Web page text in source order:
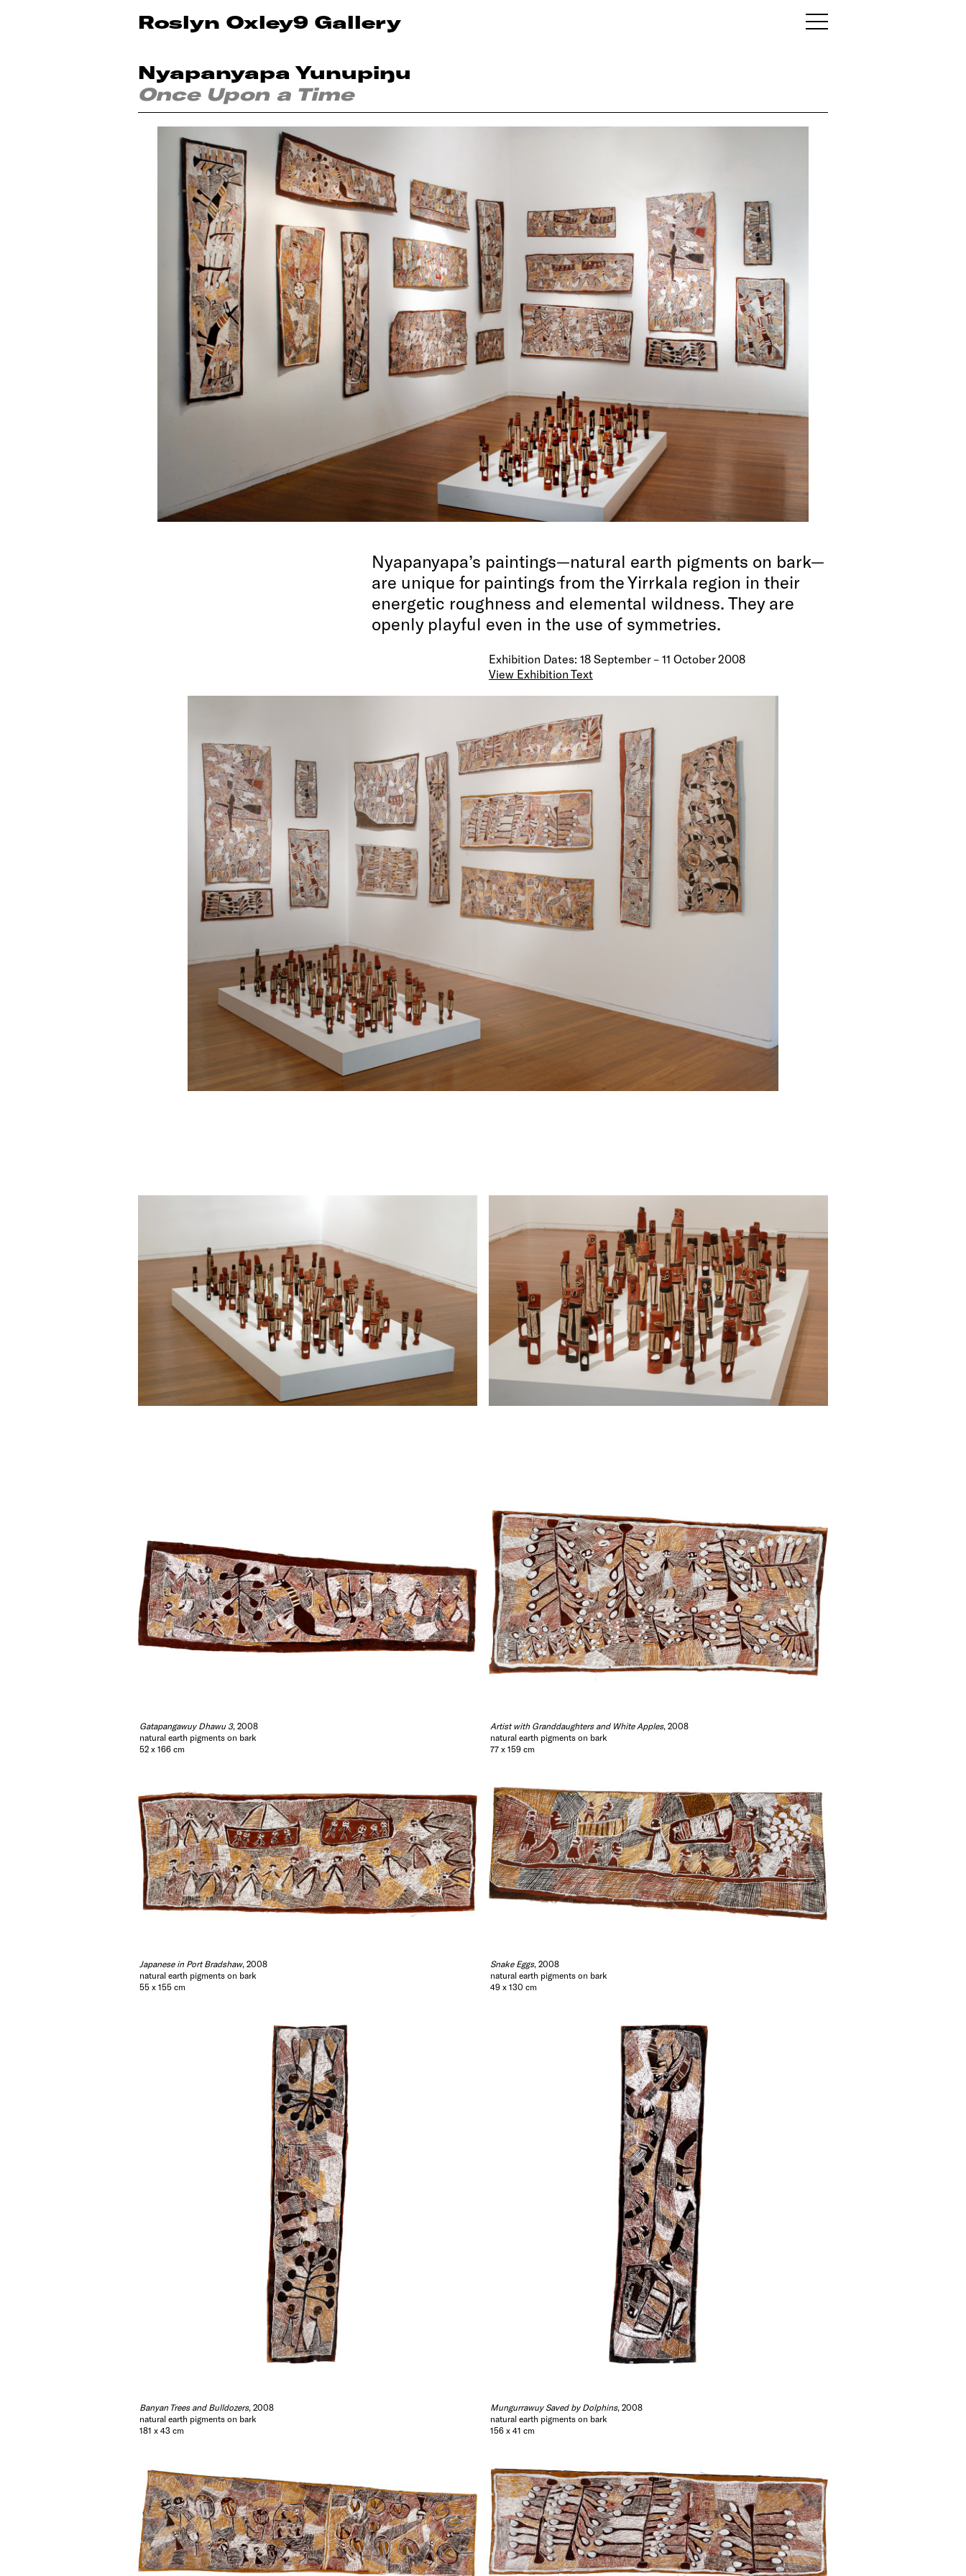
Roslyn Oxley9 Gallery
Nyapanyapa Yunupiŋu
Once Upon a Time
Nyapanyapa’s paintings—natural earth pigments on bark—
are unique for paintings from the Yirrkala region in their
energetic roughness and elemental wildness. They are
openly playful even in the use of symmetries.
Exhibition Dates: 18 September – 11 October 2008
roughness and elemental wildness. They are openly playful even
in the use of symmetries. They are unusual in that they depict
actual events from the artist’s own life as opposed to the
inherited stories of tradition. Scenes include the drama of when,
in 1975, Nyapanyapa was mauled by a water buffalo, her
subsequent trip to Darwin Hospital by plane as well as more
routine happenings from everyday life and depictions of animals
and landscapes.
—
Nyapanyapa Yunupingu (b. c. 1945) lives in remote North-East
Arnhem Land. Once upon a time … is her first solo exhibition of
large bark paintings. An exhibition of smaller barks was held at
Nomad Art Productions in Darwin in June 2008. In August this
year she attracted critical acclaim when she won the Wandjuk
Marika 3D Memorial Award at the annual Telstra National
Aboriginal and Torres Strait Islander Art Awards. Once upon a
time … is Nyapanyapa’s first exhibition at Roslyn Oxley9 Gallery.
Hide Exhibition Text
View Exhibition Text
Gatapangawuy Dhawu 3, 2008
natural earth pigments on bark
52 x 166 cm
Artist with Granddaughters and White Apples, 2008
natural earth pigments on bark
77 x 159 cm
Japanese in Port Bradshaw, 2008
natural earth pigments on bark
55 x 155 cm
Snake Eggs, 2008
natural earth pigments on bark
49 x 130 cm
Banyan Trees and Bulldozers, 2008
natural earth pigments on bark
181 x 43 cm
Mungurrawuy Saved by Dolphins, 2008
natural earth pigments on bark
156 x 41 cm